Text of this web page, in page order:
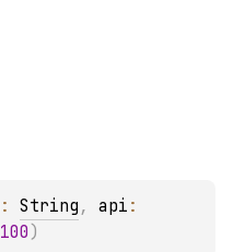
: String , api
100 )